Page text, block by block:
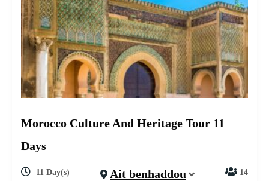
Morocco Culture And Heritage Tour 11
Days
11 Day(s) Ait benhaddou 14